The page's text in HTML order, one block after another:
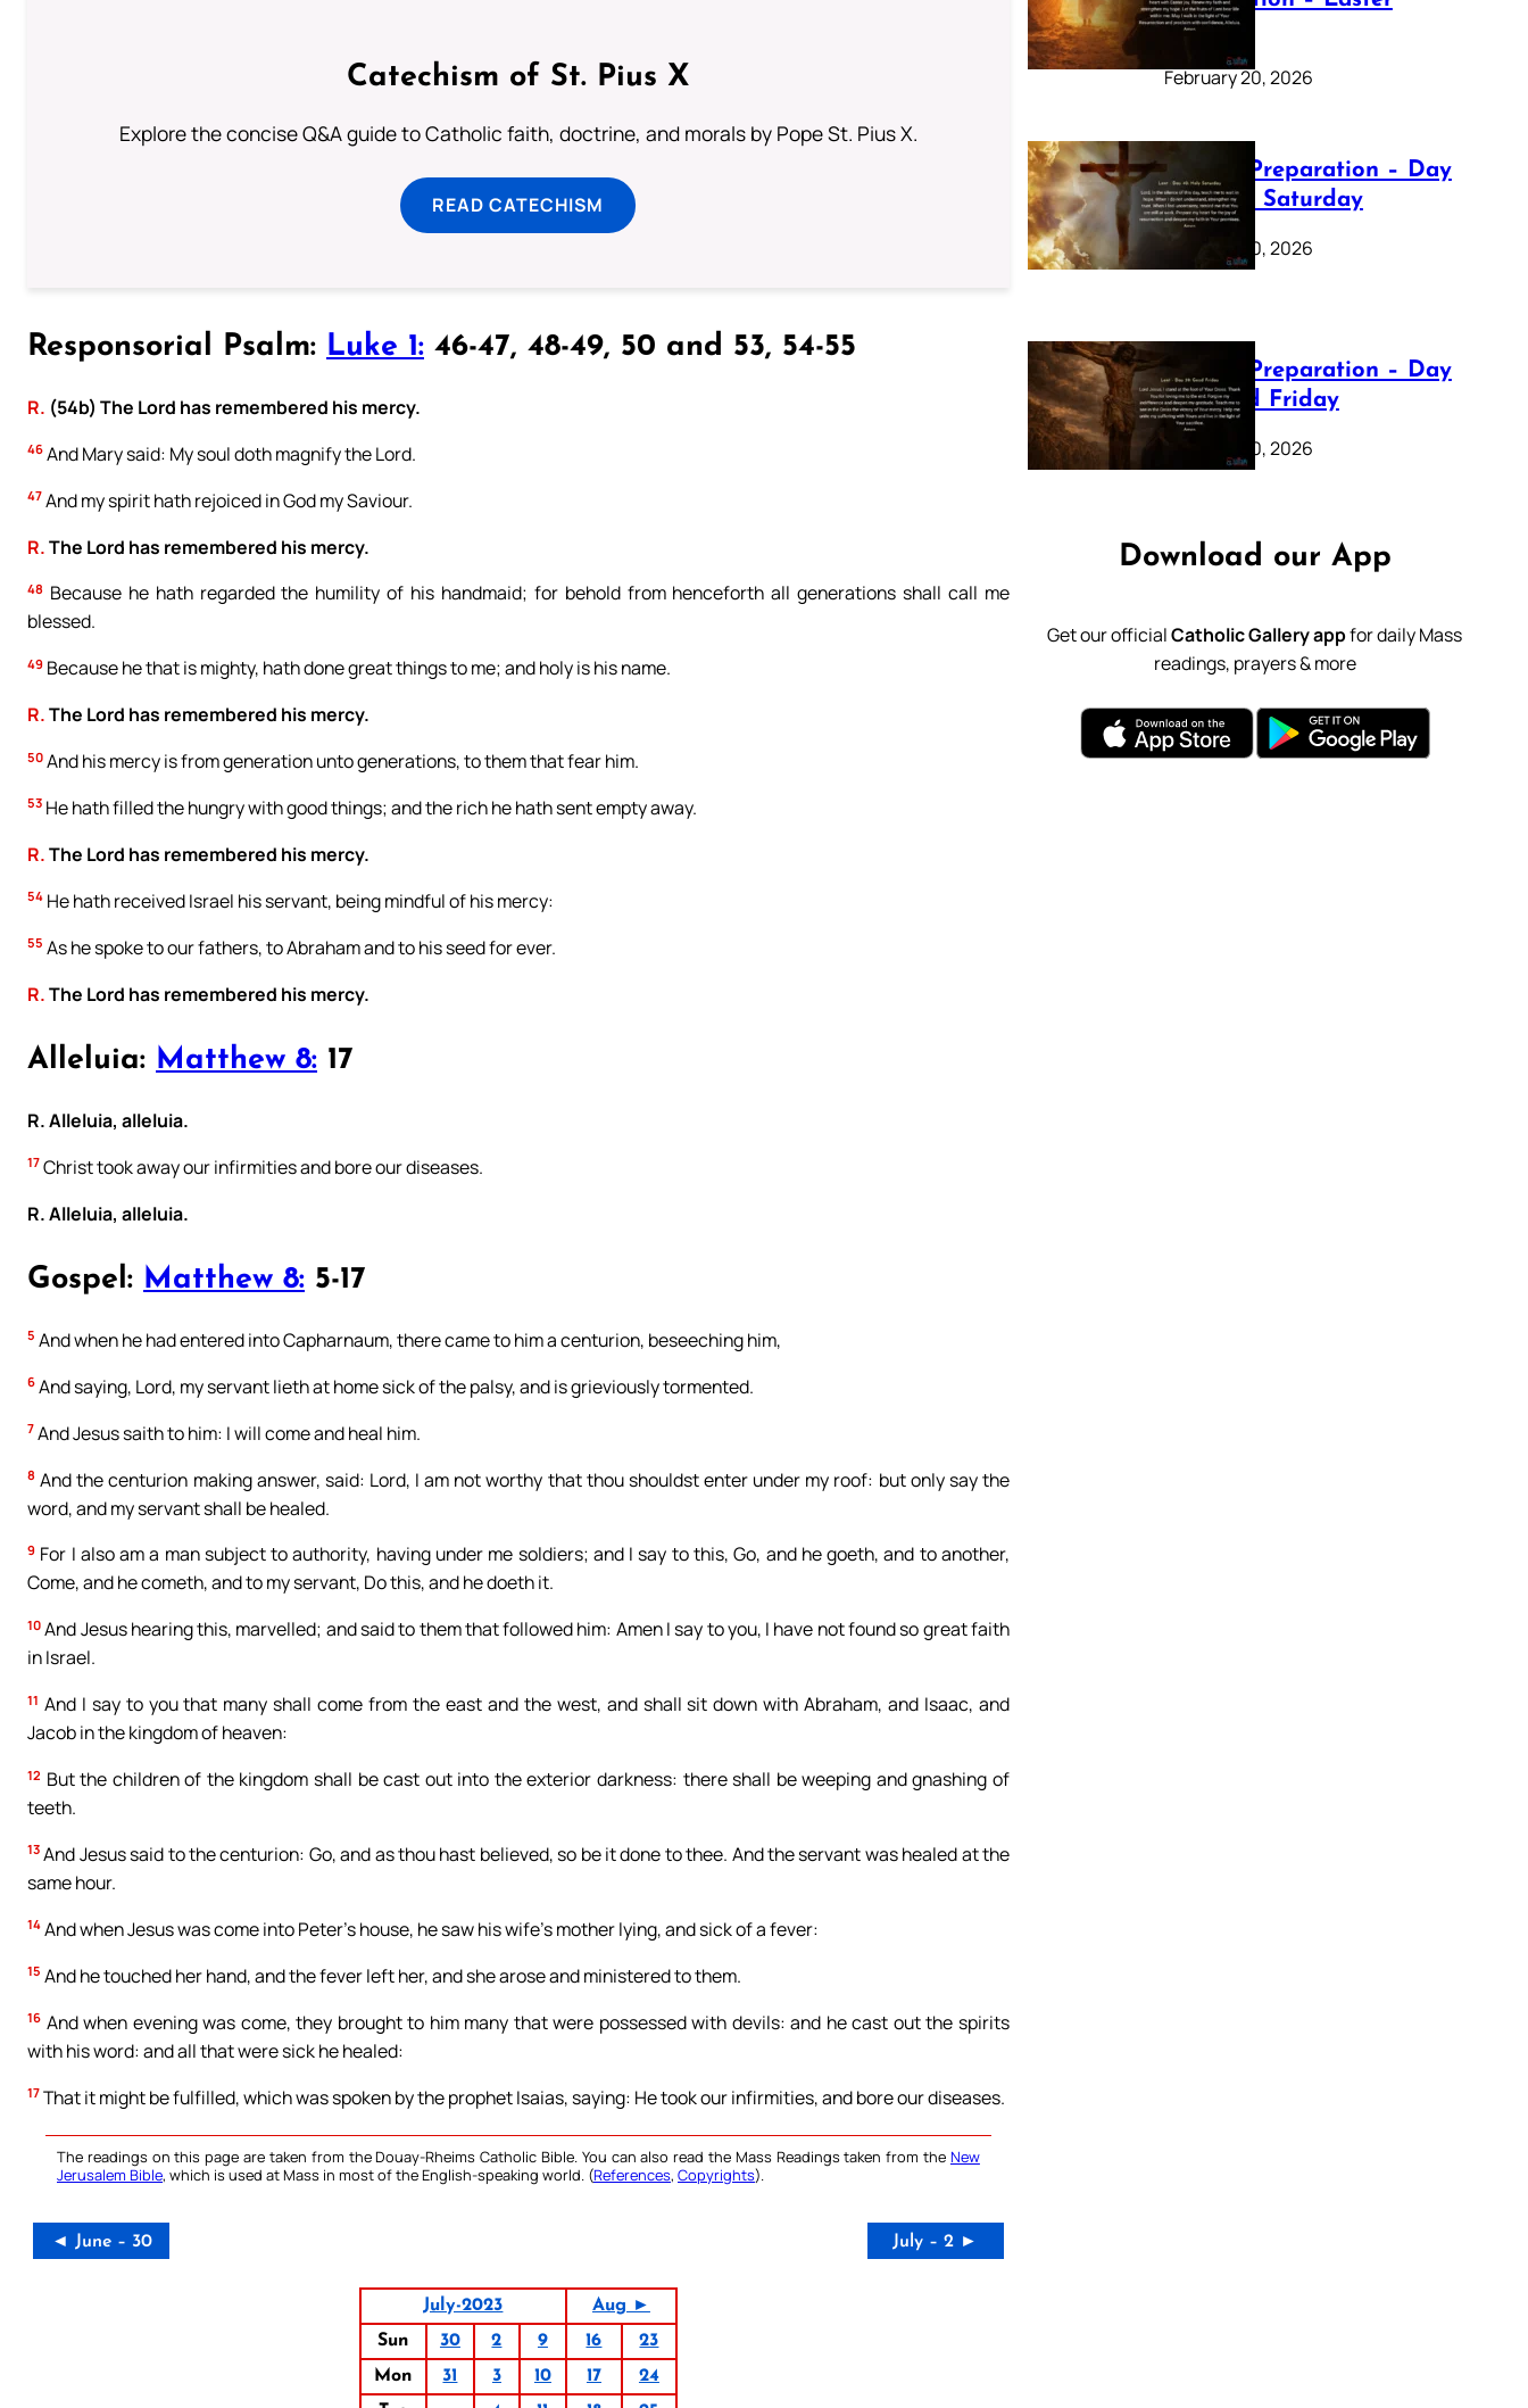
Catechism of St. Pius X
Explore the concise Q&A guide to Catholic faith, doctrine, and morals by Pope St. Pius X.
READ CATECHISM
Responsorial Psalm: Luke 1: 46-47, 48-49, 50 and 53, 54-55
R. (54b) The Lord has remembered his mercy.
46 And Mary said: My soul doth magnify the Lord.
47 And my spirit hath rejoiced in God my Saviour.
R.The Lord has remembered his mercy.
48 Because he hath regarded the humility of his handmaid; for behold from henceforth all generations shall call me
blessed.
49 Because he that is mighty, hath done great things to me; and holy is his name.
R.The Lord has remembered his mercy.
50 And his mercy is from generation unto generations, to them that fear him.
53 He hath filled the hungry with good things; and the rich he hath sent empty away.
R.The Lord has remembered his mercy.
54 He hath received Israel his servant, being mindful of his mercy:
55 As he spoke to our fathers, to Abraham and to his seed for ever.
R.The Lord has remembered his mercy.
Alleluia: Matthew 8: 17
R. Alleluia, alleluia.
17 Christ took away our infirmities and bore our diseases.
R. Alleluia, alleluia.
Gospel: Matthew 8: 5-17
5 And when he had entered into Capharnaum, there came to him a centurion, beseeching him,
6 And saying, Lord, my servant lieth at home sick of the palsy, and is grieviously tormented.
7 And Jesus saith to him: I will come and heal him.
8 And the centurion making answer, said: Lord, I am not worthy that thou shouldst enter under my roof: but only say the
word, and my servant shall be healed.
9 For I also am a man subject to authority, having under me soldiers; and I say to this, Go, and he goeth, and to another,
Come, and he cometh, and to my servant, Do this, and he doeth it.
10 And Jesus hearing this, marvelled; and said to them that followed him: Amen I say to you, I have not found so great faith
in Israel.
11 And I say to you that many shall come from the east and the west, and shall sit down with Abraham, and Isaac, and
Jacob in the kingdom of heaven:
12 But the children of the kingdom shall be cast out into the exterior darkness: there shall be weeping and gnashing of
teeth.
13 And Jesus said to the centurion: Go, and as thou hast believed, so be it done to thee. And the servant was healed at the
same hour.
14 And when Jesus was come into Peter’s house, he saw his wife’s mother lying, and sick of a fever:
15 And he touched her hand, and the fever left her, and she arose and ministered to them.
16 And when evening was come, they brought to him many that were possessed with devils: and he cast out the spirits
with his word: and all that were sick he healed:
17 That it might be fulfilled, which was spoken by the prophet Isaias, saying: He took our infirmities, and bore our diseases.
The readings on this page are taken from the Douay-Rheims Catholic Bible. You can also read the Mass Readings taken from the New
Jerusalem Bible, which is used at Mass in most of the English-speaking world. (References, Copyrights).
◄ June – 30 July – 2 ►
July-2023
Aug ►
Sun
30 2 9 16
23
Mon
31 3 10 17
24
Sunday
February 20, 2026
Lenten Preparation – Day
40: Holy Saturday
February 20, 2026
Lenten Preparation – Day
39: Good Friday
February 20, 2026
Download our App
Get our officialCatholic Gallery appfor daily Mass
readings, prayers & more